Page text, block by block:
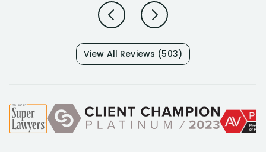
View All Reviews (503)